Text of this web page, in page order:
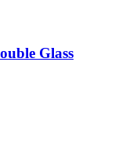
Glass